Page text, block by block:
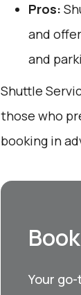
Pros:
and
and
Shuttle
those who
booking in
Your